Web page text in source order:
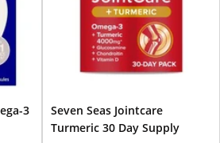
3
Seven Seas Jointcare
Turmeric 30 Day Supply